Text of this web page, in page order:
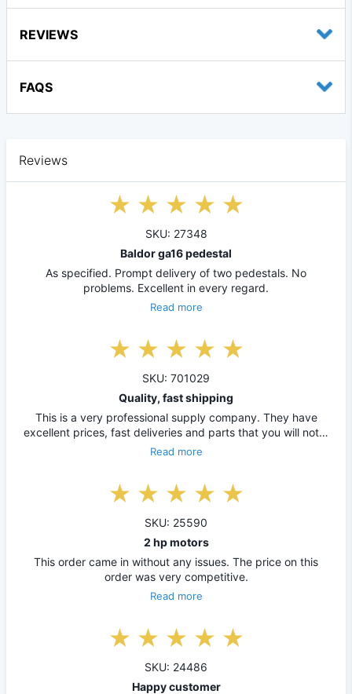
REVIEWS
FAQS
Reviews
SKU: 27348
Baldor ga16 pedestal
As specified. Prompt delivery of two pedestals. No
problems. Excellent in every regard.
Read more
SKU: 701029
Quality, fast shipping
This is a very professional supply company. They have
excellent prices, fast deliveries and parts that you will not…
Read more
SKU: 25590
2 hp motors
This order came in without any issues. The price on this
order was very competitive.
Read more
SKU: 24486
Happy customer